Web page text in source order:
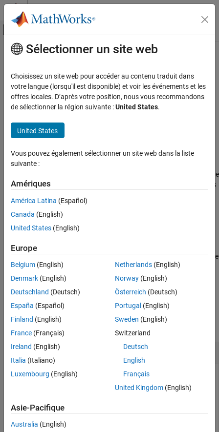
Passer au contenu
Activer/désactiver l'affichage du menu
Accueil de la documentation
Manage Design Data
ON THIS PAGE
Syntax
Description
Examples
Output Arguments
Version History
Contenu principal
union
Return union of two arrays ofSimulink.VariableUsageobjects
collapse all in page
VarsOut = union(VarsIn1,VarsIn2)
VarsOut
, which are
arrays ofSimulink.VariableUsage
objects. The output array does
Simulink.VariableUsage
function returns a
variable usage information from both objects in the
To createSimulink.VariableUsageobjects that describe the usage
of variables in a model, use the
Simulink.findVarsfunction.
Examples
Find the Union of Variables Used by Models
Given two models, discover the combined set of variables
model1Vars = Simulink.findVars(
model2Vars = Simulink.findVars(
unionVars = union(model1Vars,model2Vars);
Sélectionner un site web
Choisissez un site web pour accéder au contenu traduit dans
votre langue (lorsqu'il est disponible) et voir les événements et les
offres locales. D’après votre position, nous vous recommandons
de sélectionner la région suivante :United States.
United States
Vous pouvez également sélectionner un site web dans la liste
suivante :
Amériques
América Latina (Español)
Canada (English)
United States (English)
Europe
Belgium (English)
Denmark (English)
Deutschland (Deutsch)
España (Español)
Finland (English)
France (Français)
Ireland (English)
Italia (Italiano)
Luxembourg (English)
Netherlands(English)
Norway(English)
Österreich (Deutsch)
Portugal (English)
Sweden (English)
Switzerland
Deutsch
English
Français
United Kingdom(English)
Asie-Pacifique
Australia (English)